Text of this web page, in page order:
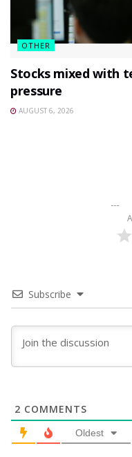
OTHER
Stocks mixed with
pressure
AUGUST 6, 2026
Subscribe
2 COMMENTS
Oldest